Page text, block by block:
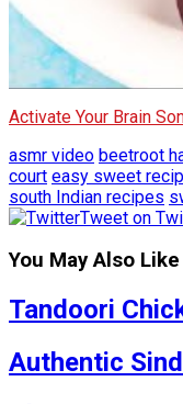
Activate Your Brain
asmr video beetroot
court easy sweet
south Indian recipes
Tweet on
You May Also Like
Tandoori
Authentic